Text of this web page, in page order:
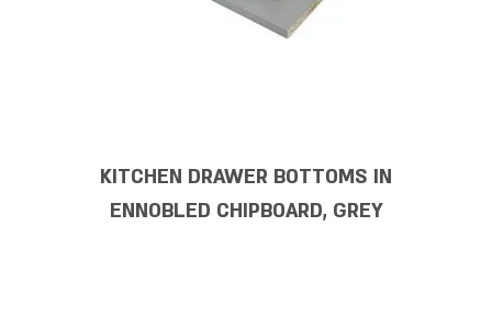
KITCHEN DRAWER BOTTOMS IN
ENNOBLED CHIPBOARD, GREY